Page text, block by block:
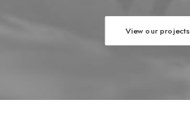
View our projects